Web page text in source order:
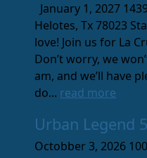
January 1, 2027
Helotes, Tx 78023
love! Join us for La
Don’t worry, we
am, and we’ll have
do... read more
Urban Legend
Octobber 3, 2026